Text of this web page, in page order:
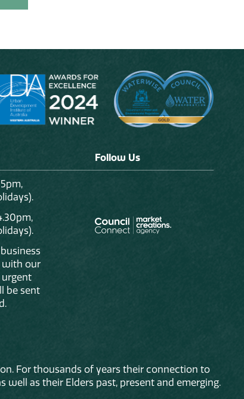
with our
be sent
Follow Us
For thousands of years their connection to
as their Elders past, present and emerging.